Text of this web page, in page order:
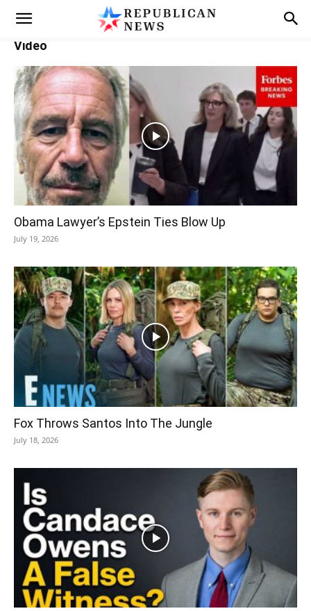
Video
Obama Lawyer’s Epstein Ties Blow Up
July 19, 2026
Fox Throws Santos Into The Jungle
July 18, 2026